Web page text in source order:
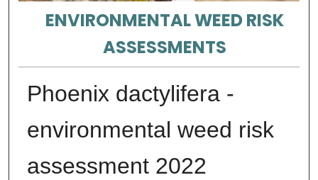
ENVIRONMENTAL WEED RISK
ASSESSMENTS
Phoenix dactylifera -
environmental weed risk
assessment 2022